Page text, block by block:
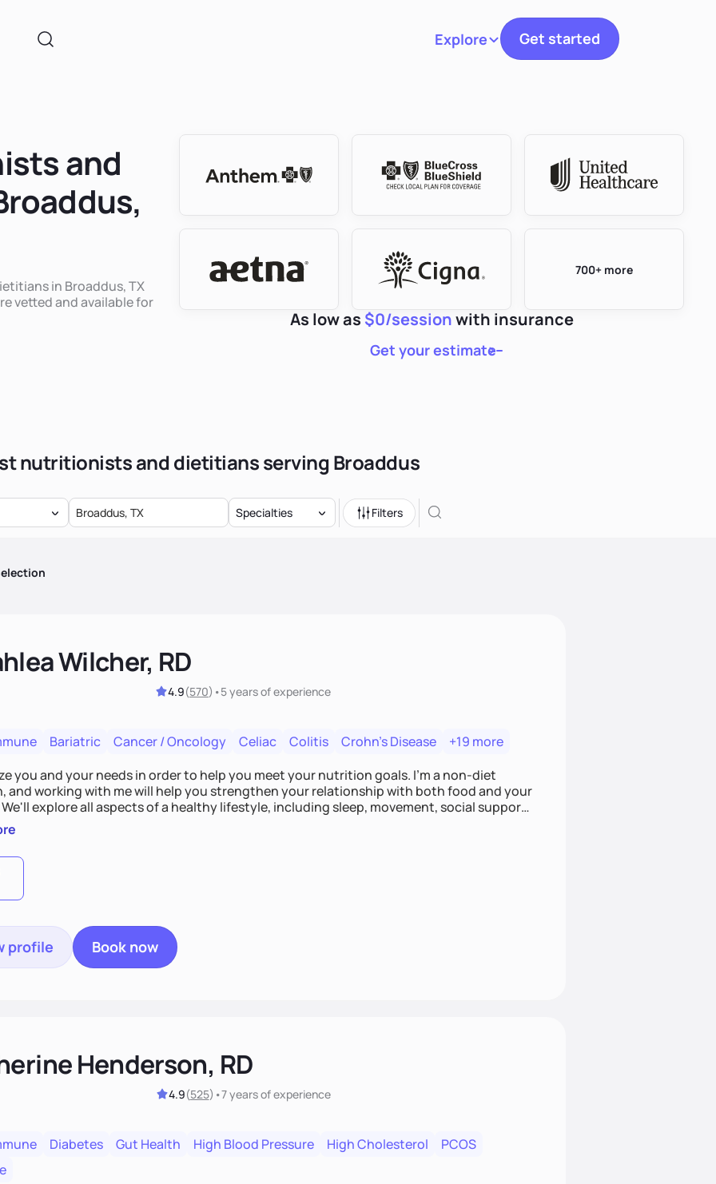
ExploreToggle navigation
Get started
and
in Broaddus, TX
vetted and available for
700+ more
As low as $0/sessionwith insurance
Get your estimate
nutritionists and dietitians serving Broaddus
Specialties Filters
Wilcher, RD
4.9(570) •5 yearsof experience
Bariatric Cancer / Oncology Celiac Colitis Crohn's Disease
+19 more
you and your needs in order to help you meet your nutrition goals. I'm a non-diet
and working with me will help you strengthen your relationship with both food and your
explore all aspects of a healthy lifestyle, including sleep, movement, social support,
wellbeing. You are the expert of your own needs, and I'm here to work alongside you to
needs be met!
profile Book now
Henderson, RD
4.9(525) •7 yearsof experience
Diabetes Gut Health High Blood Pressure High Cholesterol
PCOS